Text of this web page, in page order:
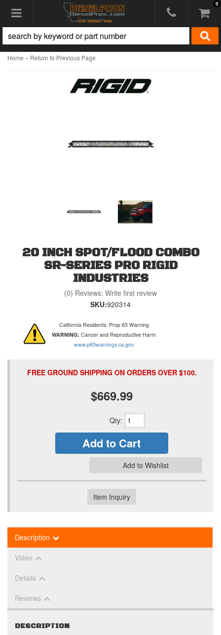
Toggle navigation 0
Home - Return to Previous Page
20 INCH SPOT/FLOOD COMBO
SR-SERIES PRO RIGID
INDUSTRIES
(0) Reviews: Write first review
SKU:920314
California Residents: Prop 65 Warning
WARNING: Cancer and Reproductive Harm
www.p65warnings.ca.gov
FREE GROUND SHIPPING ON ORDERS OVER $100.
$669.99
Qty:
Add to Cart
Add to Wishlist
Item Inquiry
Description
Video
Details
Reviews
DESCRIPTION